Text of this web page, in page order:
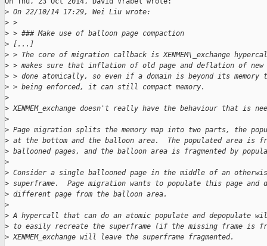
> On 22/10/14 17:29, Wei Liu wrote:
> >
> > ### Make use of balloon page compaction
> [...]
> > The core of migration callback is XENMEM\_exchange
> > makes sure that inflation of old page and deflation of new
> > done atomically, so even if a domain is beyond its memory
> > being enforced, it can still compact memory.
>
> XENMEM_exchange doesn't really have the behaviour that is
>
> Page migration splits the memory map into two parts, the
> at the bottom and the balloon area.  The populated area is
> ballooned pages, and the balloon area is fragmented by
>
> Consider a single ballooned page in the middle of an
> superframe.  Page migration wants to populate this page and
> different page from the balloon area.
>
> A hypercall that can do an atomic populate and depopulate
> to easily recreate the superframe (if the missing frame is
> XENMEM_exchange will leave the superframe fragmented.